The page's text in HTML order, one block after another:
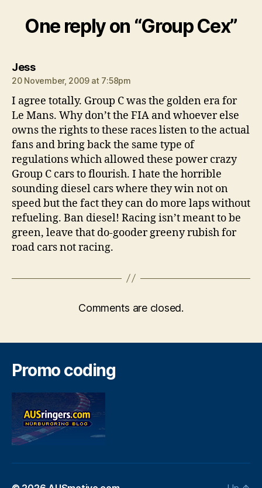
One reply on “Group Cex”
Jesssays:
20 November, 2009 at 7:58pm
I agree totally. Group C was the golden era for
Le Mans. Why don’t the FIA and whoever else
owns the rights to these races listen to the actual
fans and bring back the same type of
regulations which allowed these power crazy
Group C cars to flourish. I hate the horrible
sounding diesel cars where they win not on
speed but the fact they can do more laps without
refueling. Ban diesel! Racing isn’t meant to be
green, leave that do-gooder greeny rubish for
road cars not racing.
Comments are closed.
Promo coding